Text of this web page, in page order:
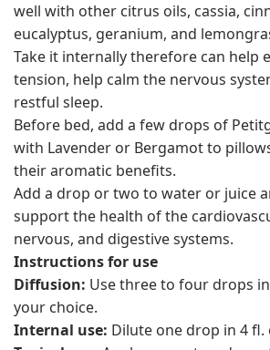
well with other citrus oils, cassia,
eucalyptus, geranium, and
Take it internally therefore can help
tension, help calm the nervous
restful sleep.
Before bed, add a few drops of
with Lavender or Bergamot to
their aromatic benefits.
Add a drop or two to water or juice
support the health of the
nervous, and digestive systems.
Instructions for use
Diffusion: Use three to four drops
your choice.
Internal use: Dilute one drop in 4 fl.